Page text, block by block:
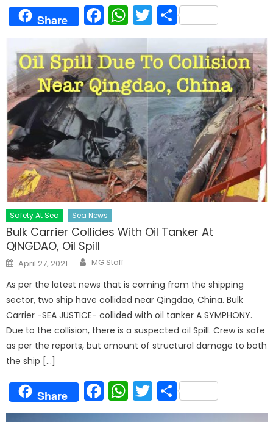
Share Facebook
WhatsApp
Twitter
Share
Safety At Sea Sea News
Bulk Carrier Collides With Oil Tanker At
QINGDAO, Oil Spill
Posted
on
April 27, 2021 Author
MG Staff
As per the latest news that is coming from the shipping
sector, two ship have collided near Qingdao, China. Bulk
Carrier -SEA JUSTICE- collided with oil tanker A SYMPHONY.
Due to the collision, there is a suspected oil Spill. Crew is safe
as per the reports, but amount of structural damage to both
the ship […]
Share Facebook
WhatsApp
Twitter
Share